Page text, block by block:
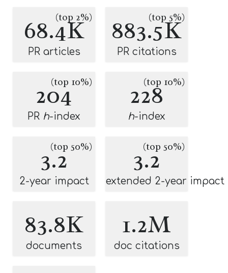
68.4K
(top 2%)
PR articles
883.5K
(top 5%)
PR citations
204
(top 10%)
PR h-index
228
(top 10%)
h-index
3.2
(top 50%)
2-year impact
3.2
(top 50%)
extended 2-year impact
83.8K
documents
1.2M
doc citations